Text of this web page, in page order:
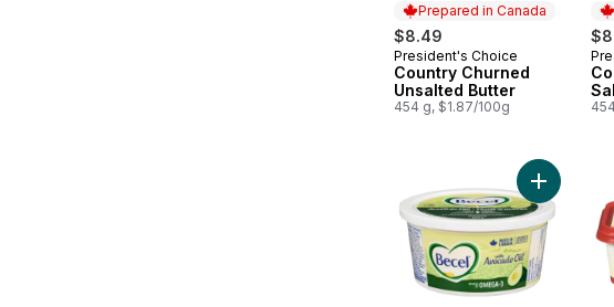
Prepared in Canada
$8.49
Prepared in Canada
President's Choice
Country Churned
Unsalted Butter
454 g, $1.87/100g
Add